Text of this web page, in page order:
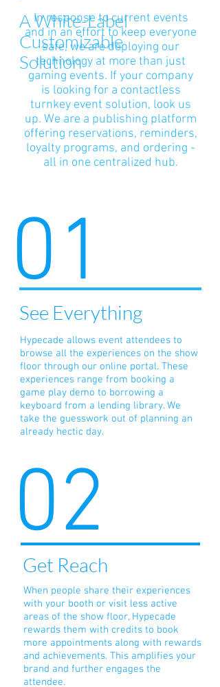
02
Get Reach
When people share their experiences
with your booth or visit less active
areas of the show floor, Hypecade
rewards them with credits to book
more appointments along with rewards
and achievements. This amplifies your
brand and further engages the
attendee.
01
See Everything
Hypecade allows event attendees to
browse all the experiences on the show
floor through our online portal. These
experiences range from booking a
game play demo to borrowing a
keyboard from a lending library. We
take the guesswork out of planning an
already hectic day.
A White-Label
Customizable
Solution
In response to current events
and in an effort to keep everyone
safe, we are deploying our
technology at more than just
gaming events. If your company
is looking for a contactless
turnkey event solution, look us
up. We are a publishing platform
offering reservations, reminders,
loyalty programs, and ordering -
all in one centralized hub.